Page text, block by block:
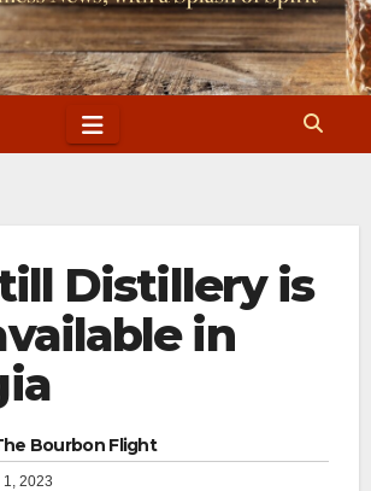
Distillery is
in
Bourbon Flight
1, 2023